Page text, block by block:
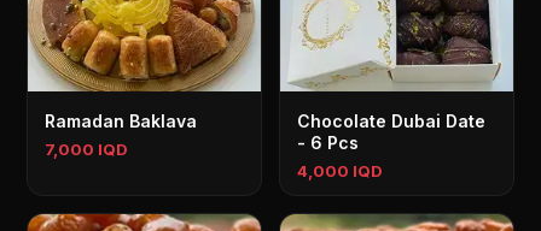
Ramadan Baklava
7,000 IQD
Chocolate Dubai Date
- 6 Pcs
4,000 IQD